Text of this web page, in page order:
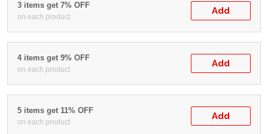
3 items get 7% OFF
on each product
Add
4 items get 9% OFF
on each product
Add
5 items get 11% OFF
on each product
Add